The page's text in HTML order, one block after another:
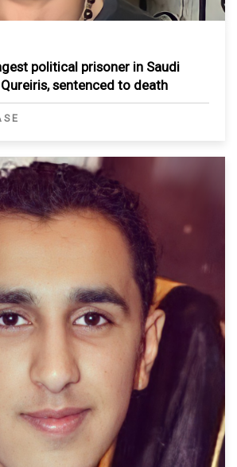
political prisoner in Saudi
sentenced to death